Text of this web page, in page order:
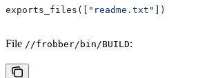
exports_files([ "readme.txt" ])
File //frobber/bin/BUILD: